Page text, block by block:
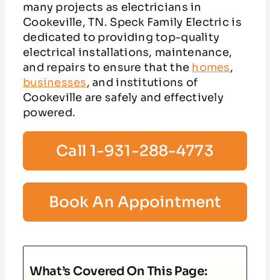
many projects as electricians in
Cookeville, TN. Speck Family Electric is
dedicated to providing top-quality
electrical installations, maintenance,
and repairs to ensure that the homes,
businesses, and institutions of
Cookeville are safely and effectively
powered.
Call 1-931-288-4773
Book An Appointment
What’s Covered On This Page: